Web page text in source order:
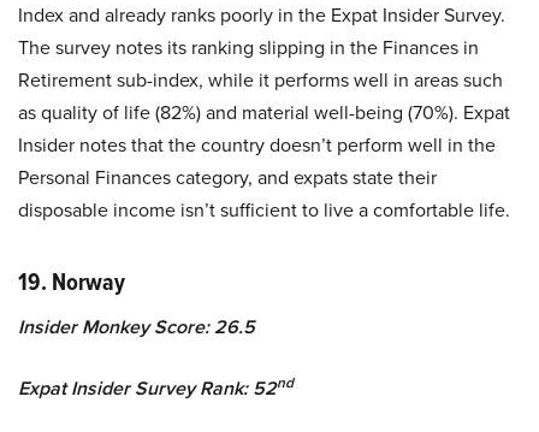
Index and already ranks poorly in the Expat Insider Survey.
The survey notes its ranking slipping in the Finances in
Retirement sub-index, while it performs well in areas such
as quality of life (82%) and material well-being (70%). Expat
Insider notes that the country doesn’t perform well in the
Personal Finances category, and expats state their
disposable income isn’t sufficient to live a comfortable life.
19. Norway
Insider Monkey Score: 26.5
Expat Insider Survey Rank: 52nd